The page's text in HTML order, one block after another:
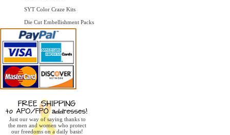
SYT Color Craze Kits
Die Cut Embellishment Packs
Just our way of saying thanks to
the men and women who protect
our freedoms on a daily basis!